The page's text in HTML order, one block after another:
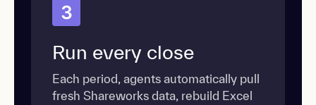
3
Run every close
Each period, agents automatically pull
fresh Shareworks data, rebuild Excel